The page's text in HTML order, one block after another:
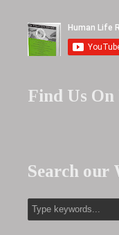
Find Us On
Search our